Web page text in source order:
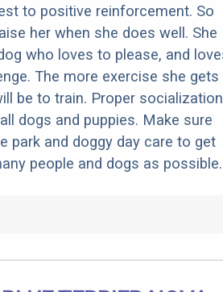
to positive reinforcement. So
her when she does well. She
who loves to please, and
The more exercise she gets
be to train. Proper socialization
dogs and puppies. Make sure
park and doggy day care to get
people and dogs as possible.